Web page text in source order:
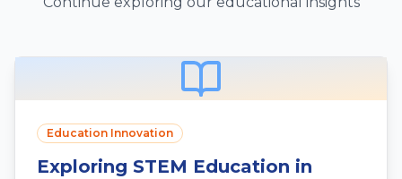
Education Innovation
Exploring STEM Education in